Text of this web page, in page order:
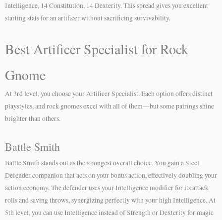
Intelligence, 14 Constitution, 14 Dexterity. This spread gives you excellent
starting stats for an artificer without sacrificing survivability.
Best Artificer Specialist for Rock
Gnome
At 3rd level, you choose your Artificer Specialist. Each option offers distinct
playstyles, and rock gnomes excel with all of them—but some pairings shine
brighter than others.
Battle Smith
Battle Smith stands out as the strongest overall choice. You gain a Steel
Defender companion that acts on your bonus action, effectively doubling your
action economy. The defender uses your Intelligence modifier for its attack
rolls and saving throws, synergizing perfectly with your high Intelligence. At
5th level, you can use Intelligence instead of Strength or Dexterity for magic